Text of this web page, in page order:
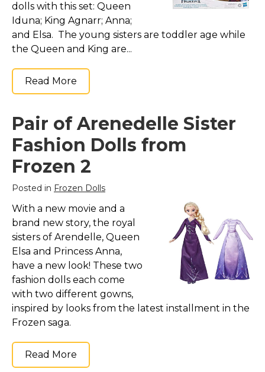
dolls with this set: Queen
Iduna; King Agnarr; Anna;
and Elsa. The young sisters are toddler age while
the Queen and King are...
Read More
Pair of Arenedelle Sister
Fashion Dolls from
Frozen 2
Posted in Frozen Dolls
With a new movie and a
brand new story, the royal
sisters of Arendelle, Queen
Elsa and Princess Anna,
have a new look! These two
fashion dolls each come
with two different gowns,
inspired by looks from the latest installment in the
Frozen saga.
Read More